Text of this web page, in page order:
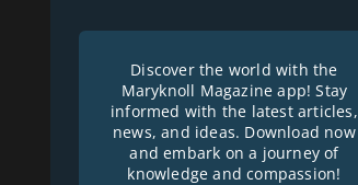
Discover the world with the
Maryknoll Magazine app! Stay
informed with the latest articles,
news, and ideas. Download now
and embark on a journey of
knowledge and compassion!